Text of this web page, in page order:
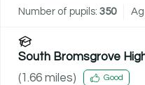
Number of pupils: 350
South Bromsgrove
(1.66 miles) Good